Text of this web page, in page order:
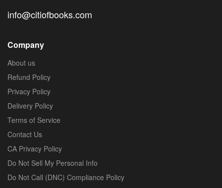
info@citiofbooks.com
Company
About us
Refund Policy
Privacy Policy
Delivery Policy
Terms of Service
Contact Us
CA Privacy Policy
Do Not Sell My Personal Info
Do Not Call (DNC) Compliance Policy